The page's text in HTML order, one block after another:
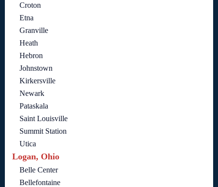
Croton
Etna
Granville
Heath
Hebron
Johnstown
Kirkersville
Newark
Pataskala
Saint Louisville
Summit Station
Utica
Logan, Ohio
Belle Center
Bellefontaine